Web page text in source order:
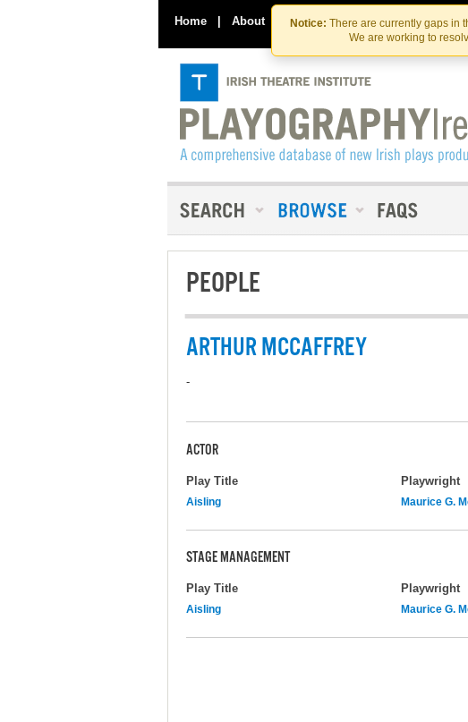
Notice: There are currently gaps in
We are working to
Home | About Contact Us
PEOPLE
ARTHUR MCCAFFREY
-
ACTOR
Play Title Playwright
Aisling Maurice G.
STAGE MANAGEMENT
Play Title Playwright
Aisling Maurice G.